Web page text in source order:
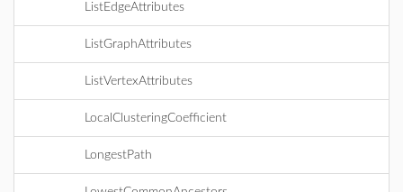
ListEdgeAttributes
ListGraphAttributes
ListVertexAttributes
LocalClusteringCoefficient
LongestPath